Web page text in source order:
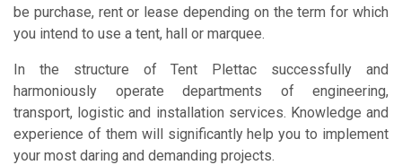
be purchase, rent or lease depending on the term for which
you intend to use a tent, hall or marquee.
In the structure of Tent Plettac successfully and
harmoniously operate departments of engineering,
transport, logistic and installation services. Knowledge and
experience of them will significantly help you to implement
your most daring and demanding projects.